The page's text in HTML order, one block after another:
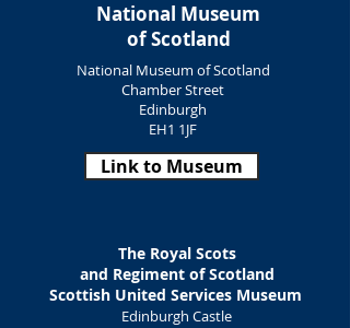
National Museum
of Scotland
National Museum of Scotland
Chamber Street
Edinburgh
EH1 1JF
Link to Museum
The Royal Scots
and Regiment of Scotland
Scottish United Services Museum
Edinburgh Castle